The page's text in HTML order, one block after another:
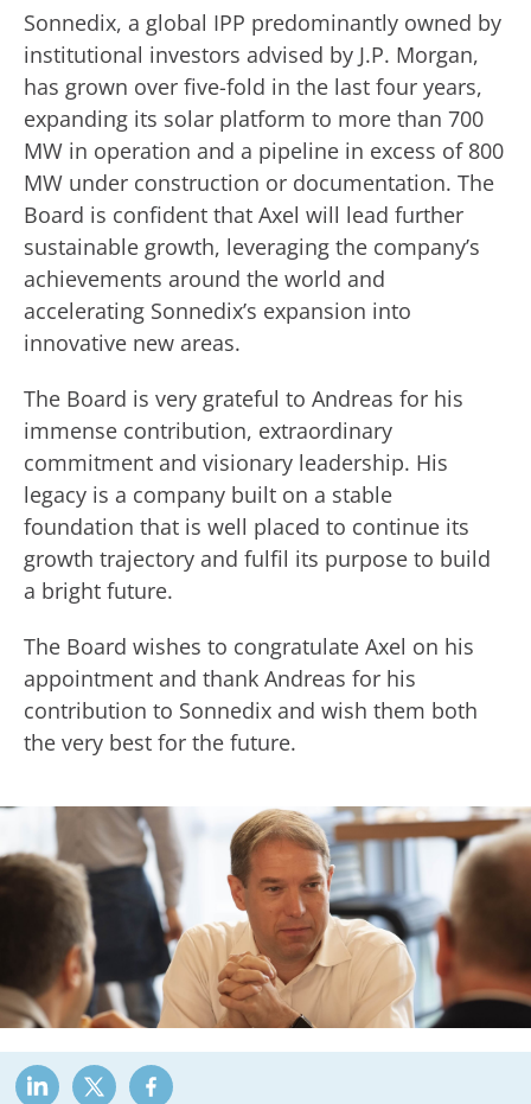
Sonnedix, a global IPP predominantly owned by
institutional investors advised by J.P. Morgan,
has grown over five-fold in the last four years,
expanding its solar platform to more than 700
MW in operation and a pipeline in excess of 800
MW under construction or documentation. The
Board is confident that Axel will lead further
sustainable growth, leveraging the company’s
achievements around the world and
accelerating Sonnedix’s expansion into
innovative new areas.
The Board is very grateful to Andreas for his
immense contribution, extraordinary
commitment and visionary leadership. His
legacy is a company built on a stable
foundation that is well placed to continue its
growth trajectory and fulfil its purpose to build
a bright future.
The Board wishes to congratulate Axel on his
appointment and thank Andreas for his
contribution to Sonnedix and wish them both
the very best for the future.